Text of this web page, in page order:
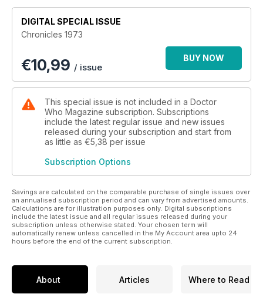
Contents include articles on:
• The year’s most significant events in the Doctor Who
universe (both on and off screen)
• Doctor Who in the popular press
• Special effects and production techniques
• The Dr Who Annual
• The comic strips of TV Action and TV Comic
• Merchandise, including the very first Target Books
• The Three Doctors, Carnival of Monsters, Frontier in
Space, Planet of the Daleks and The Green Death
• … and much more!
DIGITAL SPECIAL ISSUE
Chronicles 1973
€10,99 / issue
BUY NOW
This special issue is not included in a Doctor
Who Magazine subscription. Subscriptions
include the latest regular issue and new issues
released during your subscription and start from
as little as €5,38 per issue
Subscription Options
Savings are calculated on the comparable purchase of single issues over
an annualised subscription period and can vary from advertised amounts.
Calculations are for illustration purposes only. Digital subscriptions
include the latest issue and all regular issues released during your
subscription unless otherwise stated. Your chosen term will
automatically renew unless cancelled in the My Account area upto 24
hours before the end of the current subscription.
About Articles Where to Read